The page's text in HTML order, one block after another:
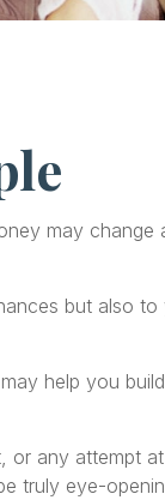
may change
but also to
help you
or any attempt
truly eye-